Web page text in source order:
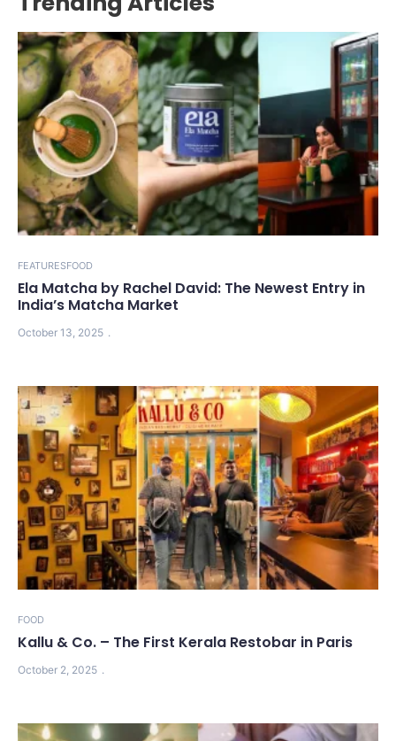
FEATURESFOOD
Ela Matcha by Rachel David: The Newest Entry in
India’s Matcha Market
October 13, 2025
FOOD
Kallu & Co. – The First Kerala Restobar in Paris
October 2, 2025